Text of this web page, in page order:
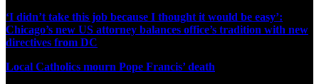
‘I didn’t take this job because I thought it would be easy’:
Chicago’s new US attorney balances office’s tradition with new
directives from DC
Local Catholics mourn Pope Francis’ death